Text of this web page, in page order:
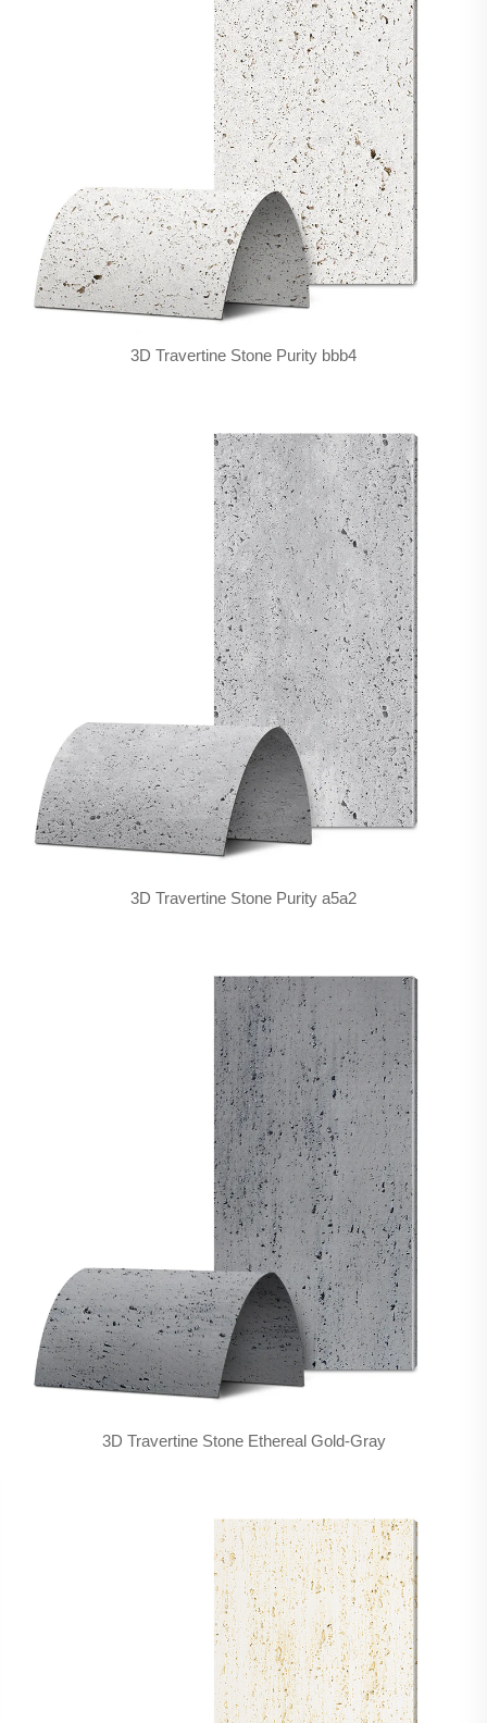
3D Travertine Stone Purity bbb4
3D Travertine Stone Purity a5a2
3D Travertine Stone Ethereal Gold-Gray